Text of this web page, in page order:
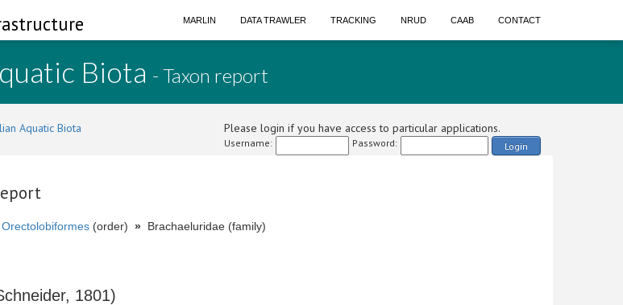
MARLIN DATA TRAWLER TRACKING NRUD CAAB CONTACT
Biota - Taxon report
Aquatic Biota Please login if you have access to particular applications.
Username: Password: Login
Orectolobiformes (order) » Brachaeluridae (family)
1801)